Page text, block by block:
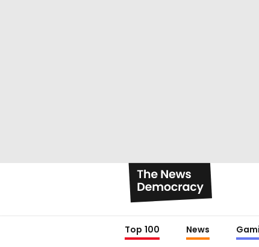
Top 100 News